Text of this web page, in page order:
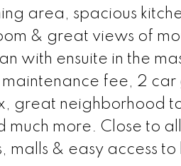
area, spacious
& great views of
with ensuite in the
fee, 2
great neighborhood
more. Close to
malls & easy access